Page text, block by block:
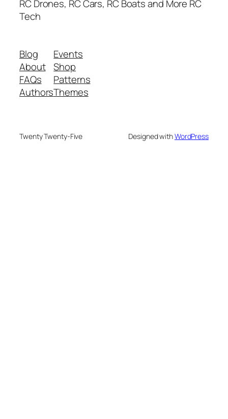
RC Drones, RC Cars, RC Boats and More RC
Tech
Blog
About
FAQs
Authors
Events
Shop
Patterns
Themes
Twenty Twenty-Five Designed withWordPress